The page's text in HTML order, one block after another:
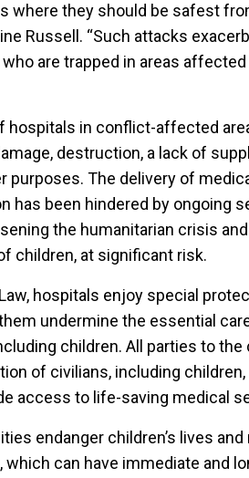
where they should be safest
Russell. “Such attacks
are trapped in areas
hospitals in conflict-affected
destruction, a lack of
purposes. The delivery of
has been hindered by ongoing
the humanitarian crisis
children, at significant risk.
hospitals enjoy special
undermine the essential
children. All parties to the
of civilians, including children,
access to life-saving medical
endanger children’s lives
can have immediate and